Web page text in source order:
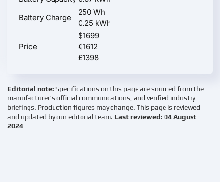
Battery Charge
250 Wh
0.25 kWh
Price
$1699
€1612
£1398
Editorial note: Specifications on this page are sourced from the
manufacturer’s official communications, and verified industry
briefings. Production figures may change. This page is reviewed
and updated by our editorial team. Last reviewed: 04 August
2024